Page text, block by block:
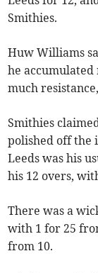
Smithies.
Huw Williams
he
much
Smithies
polished off the
Leeds was his
his 12 overs,
There was a
with 1 for 25
from 10.